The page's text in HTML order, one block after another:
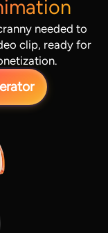
needed to
clip, ready for